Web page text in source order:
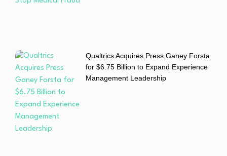
Qualtrics Acquires Press Ganey Forsta
for $6.75 Billion to Expand Experience
Management Leadership